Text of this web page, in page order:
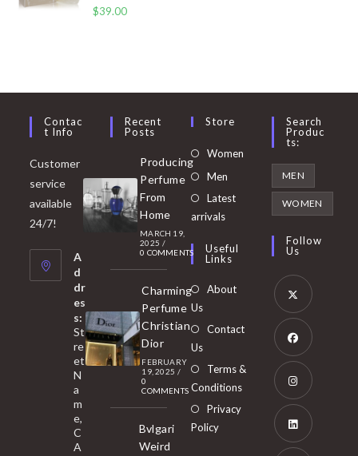
$39.00
Contac
T Info
Customer
service
available
24/7!
A
d
dr
es
s:
St
re
et
N
a
m
e,
C
A
Recent
Posts
Producing
Perfume
From
Home
MARCH 19,
2025 /
0 COMMENTS
Charming
Perfume
Christian
Dior
FEBRUARY
19, 2025 /
0
COMMENTS
Bvlgari
Weird
Store
Women Opens
Men
in
tab
Latest
arrivals
Useful
Links
About
Us
Contact
Us
Terms &
Conditions
Privacy
Policy
Search
Produc
Ts:
MEN
WOMEN
Follow
Us
Opens
in
new
tab
Opens
in
new
tab
Opens
in
Opens